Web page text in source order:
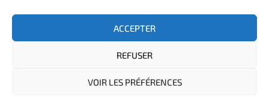
ACCEPTER
REFUSER
VOIR LES PRÉFÉRENCES